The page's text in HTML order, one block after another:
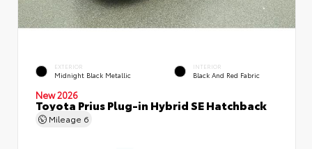
EXTERIOR
Midnight Black Metallic
INTERIOR
Black And Red Fabric
New 2026
Toyota Prius Plug-in Hybrid SE Hatchback
Mileage 6